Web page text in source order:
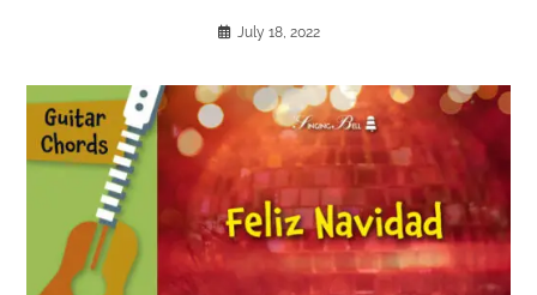
July 18, 2022